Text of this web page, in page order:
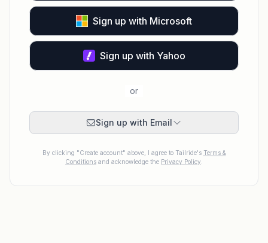
Sign up with Microsoft
Sign up with Yahoo
or
Sign up with Email
By clicking "Create account" above, I agree to Tailride's Terms &
Conditions and acknowledge the Privacy Policy